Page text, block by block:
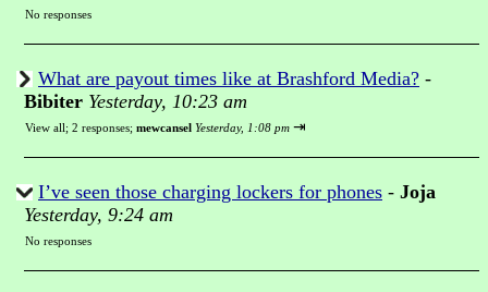
No responses
What are payout times like at Brashford Media? -
Bibiter Yesterday, 10:23 am
View all; 2 responses; mewcansel Yesterday, 1:08 pm ⇥
I’ve seen those charging lockers for phones - Joja
Yesterday, 9:24 am
No responses